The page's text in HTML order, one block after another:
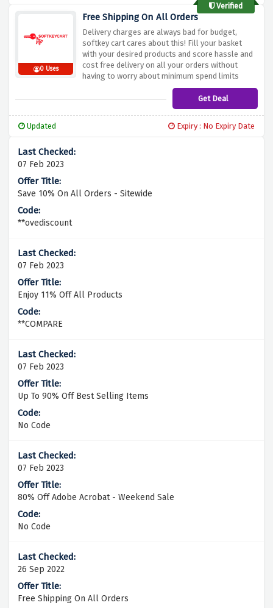
Verified
0 Uses
Free Shipping On All Orders
Delivery charges are always bad for budget,
softkey cart cares about this! Fill your basket
with your desired products and score hassle and
cost free delivery on all your orders without
having to worry about minimum spend limits
Get Deal
Updated Expiry : No Expiry Date
07 Feb 2023
Save 10% On All Orders - Sitewide
**ovediscount
07 Feb 2023
Enjoy 11% Off All Products
**COMPARE
07 Feb 2023
Up To 90% Off Best Selling Items
No Code
07 Feb 2023
80% Off Adobe Acrobat - Weekend Sale
No Code
26 Sep 2022
Free Shipping On All Orders